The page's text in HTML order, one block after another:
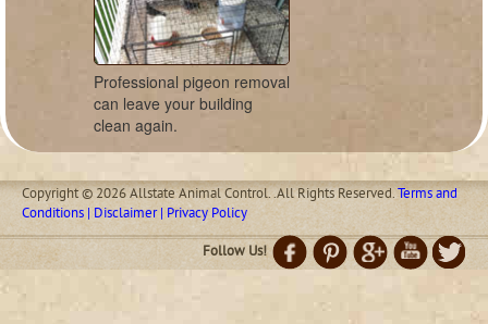
Professional pigeon removal
can leave your building
clean again.
Copyright © 2026 Allstate Animal Control. .All Rights Reserved.Terms and
Conditions | Disclaimer | Privacy Policy
Follow Us!